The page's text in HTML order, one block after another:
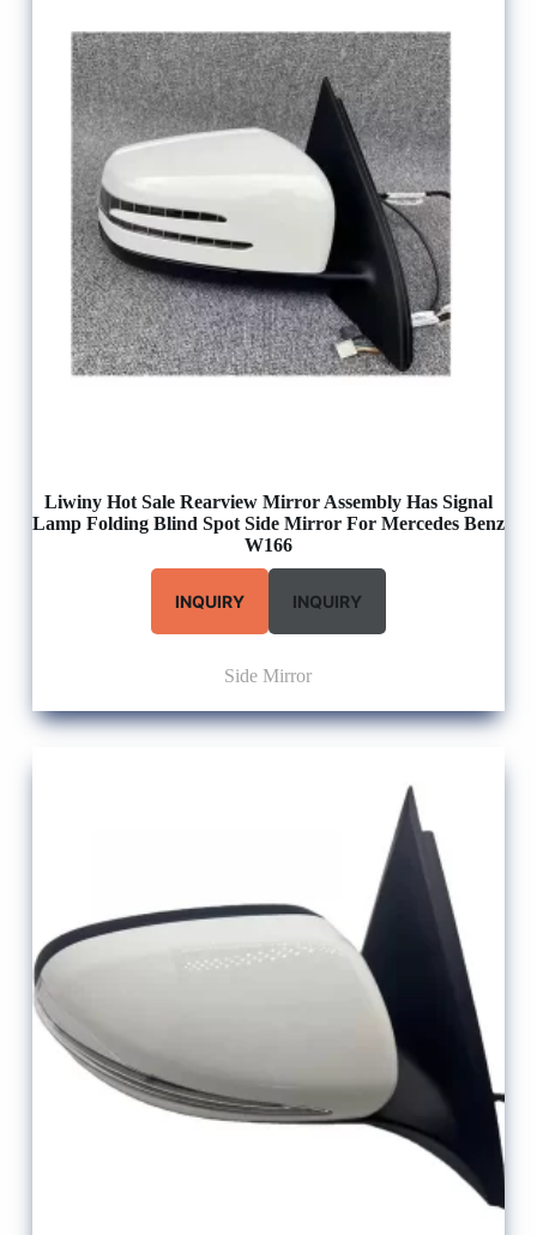
Liwiny Hot Sale Rearview Mirror Assembly Has Signal
Lamp Folding Blind Spot Side Mirror For Mercedes Benz
W166
INQUIRY INQUIRY
Side Mirror